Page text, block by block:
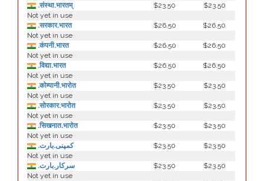
.संस्था.भारतम्
$23.50
$23.50
Not yet in use
.सरकार.भारत
$26.50
$26.50
Not yet in use
.कंपनी.भारत
$26.50
$26.50
Not yet in use
.विद्या.भारत
$26.50
$26.50
Not yet in use
.कोम्पानी.भारोत
$23.50
$23.50
Not yet in use
.सोरकार.भारोत
$23.50
$23.50
Not yet in use
.सिखनात.भारोत
$23.50
$23.50
Not yet in use
.کمپنی.بارت
$23.50
$23.50
Not yet in use
.سرکار.بارت
$23.50
$23.50
Not yet in use